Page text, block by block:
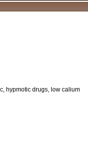
hypmotic drugs, low calium